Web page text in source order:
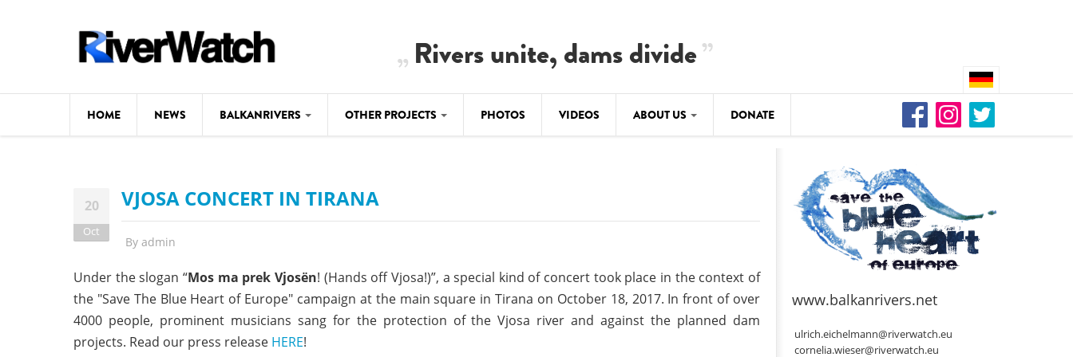
Rivers unite, dams divide
HOME NEWS BALKANRIVERS
Map
Studies
Videos
BALKANRIVERS
534 scientists sign petition to
immediate freeze on destructive
developments in Albania’s protected areas
OTHER PROJECTS
ILISU
DE-DAMMING
Concept Paper
Questionnaire
DEDAMMING
Video: We for the Living Kamp
DEDAMMING
Nature conservation
restoration of the Kamp Valley
PHOTOS VIDEOS ABOUT US DONATE
20
Oct
VJOSA CONCERT IN TIRANA
By admin
Under the slogan “Mos ma prek Vjosën! (Hands off Vjosa!)”, a special kind of concert took place in the context of
the "Save The Blue Heart of Europe" campaign at the main square in Tirana on October 18, 2017. In front of over
4000 people, prominent musicians sang for the protection of the Vjosa river and against the planned dam
projects. Read our press release HERE!
www.balkanrivers.net
ulrich.eichelmann@riverwatch.eu
cornelia.wieser@riverwatch.eu